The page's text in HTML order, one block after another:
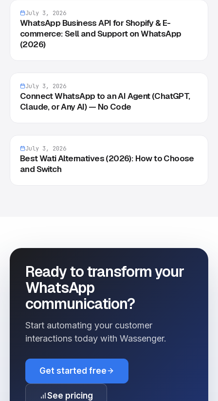
July 3, 2026
WhatsApp Business API for Shopify & E-
commerce: Sell and Support on WhatsApp
(2026)
July 3, 2026
Connect WhatsApp to an AI Agent (ChatGPT,
Claude, or Any AI) — No Code
July 3, 2026
Best Wati Alternatives (2026): How to Choose
and Switch
Ready to transform your
WhatsApp
communication?
Start automating your customer
interactions today with Wassenger.
Get started free
See pricing